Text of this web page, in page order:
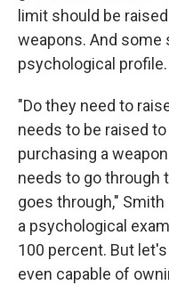
limit should be
weapons. And some
psychological profile.
"Do they need to
needs to be raised
purchasing a
needs to go through
goes through,"
a psychological
100 percent. But
even capable of